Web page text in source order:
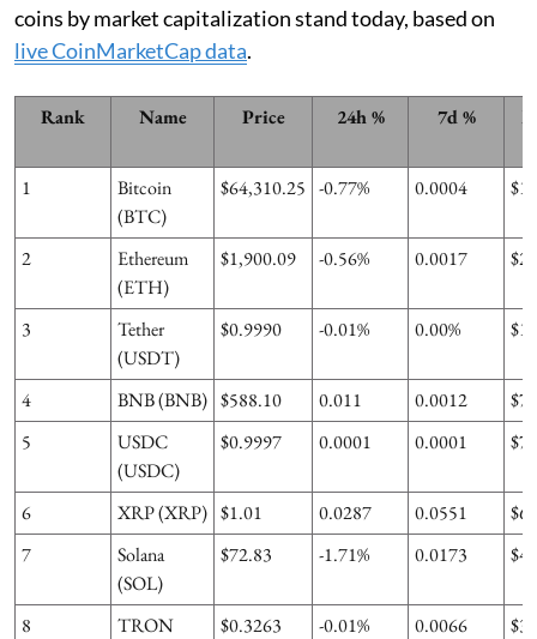
coins by market capitalization stand today, based on
live CoinMarketCap data.
Rank Name Price 24h % 7d %
1
Bitcoin
(BTC)
$64,310.25 -0.77% 0.0004
2
Ethereum
(ETH)
$1,900.09 -0.56% 0.0017
3
Tether
(USDT)
$0.9990 -0.01% 0.00%
4 BNB (BNB) $588.10 0.011 0.0012
5
USDC
(USDC)
$0.9997 0.0001 0.0001
6 XRP (XRP) $1.01 0.0287 0.0551
7
Solana
(SOL)
$72.83 -1.71% 0.0173
8 TRON $0.3263 -0.01% 0.0066